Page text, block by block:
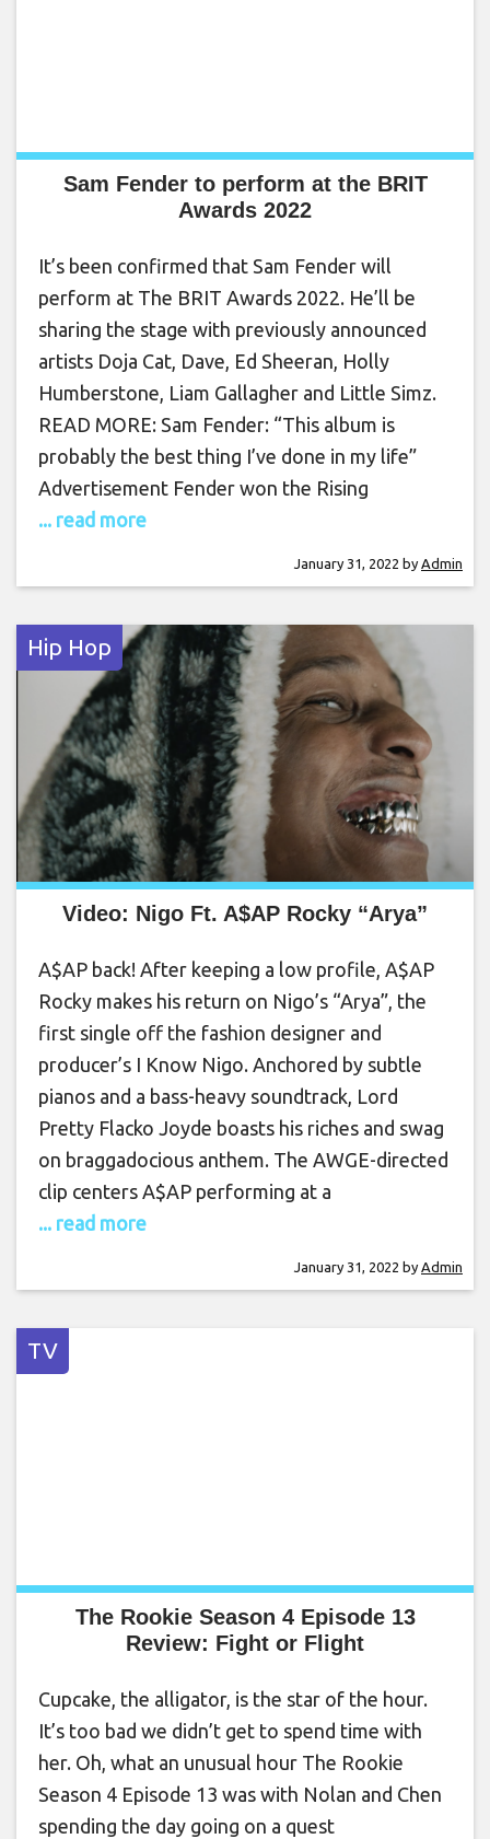
Sam Fender to perform at the BRIT
Awards 2022
It’s been confirmed that Sam Fender will
perform at The BRIT Awards 2022. He’ll be
sharing the stage with previously announced
artists Doja Cat, Dave, Ed Sheeran, Holly
Humberstone, Liam Gallagher and Little Simz.
READ MORE: Sam Fender: “This album is
probably the best thing I’ve done in my life”
Advertisement Fender won the Rising
... read more
January 31, 2022 by Admin
Hip Hop
Video: Nigo Ft. A$AP Rocky “Arya”
A$AP back! After keeping a low profile, A$AP
Rocky makes his return on Nigo’s “Arya”, the
first single off the fashion designer and
producer’s I Know Nigo. Anchored by subtle
pianos and a bass-heavy soundtrack, Lord
Pretty Flacko Joyde boasts his riches and swag
on braggadocious anthem. The AWGE-directed
clip centers A$AP performing at a
... read more
January 31, 2022 by Admin
TV
The Rookie Season 4 Episode 13
Review: Fight or Flight
Cupcake, the alligator, is the star of the hour.
It’s too bad we didn’t get to spend time with
her. Oh, what an unusual hour The Rookie
Season 4 Episode 13 was with Nolan and Chen
spending the day going on a quest